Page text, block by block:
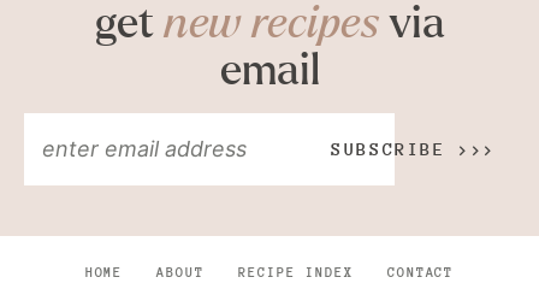
get new recipesvia
email
SUBSCRIBE >>>
HOME ABOUT RECIPE INDEX CONTACT